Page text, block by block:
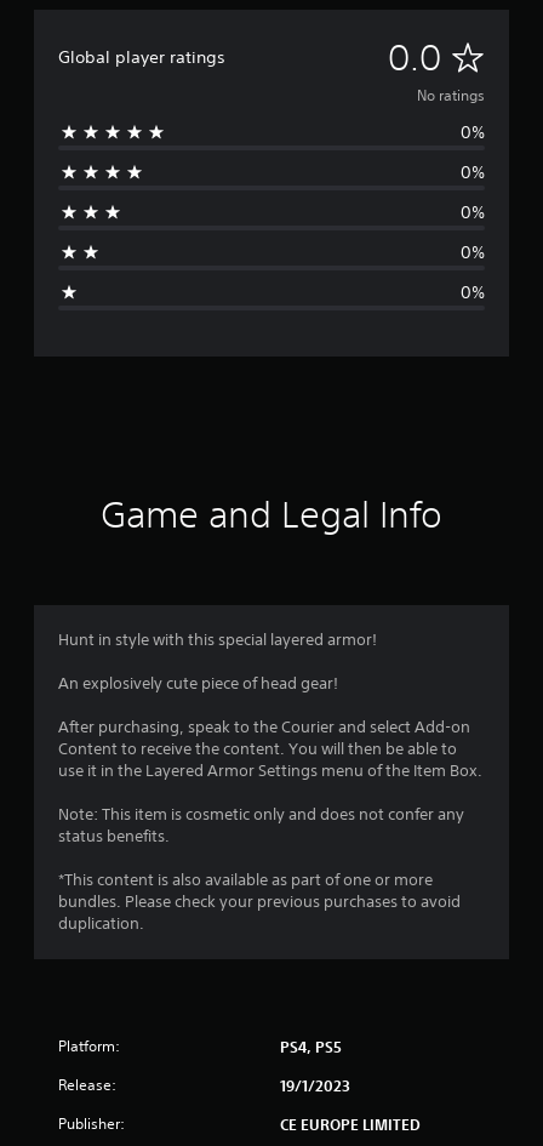
Global player ratings 0.0 N
o
g
No ratings
0%
0%
0%
0%
0%
Game and Legal Info
Hunt in style with this special layered armor!
An explosively cute piece of head gear!
After purchasing, speak to the Courier and select Add-on
Content to receive the content. You will then be able to
use it in the Layered Armor Settings menu of the Item Box.
Note: This item is cosmetic only and does not confer any
status benefits.
*This content is also available as part of one or more
bundles. Please check your previous purchases to avoid
duplication.
Platform: PS4, PS5
Release: 19/1/2023
Publisher: CE EUROPE LIMITED